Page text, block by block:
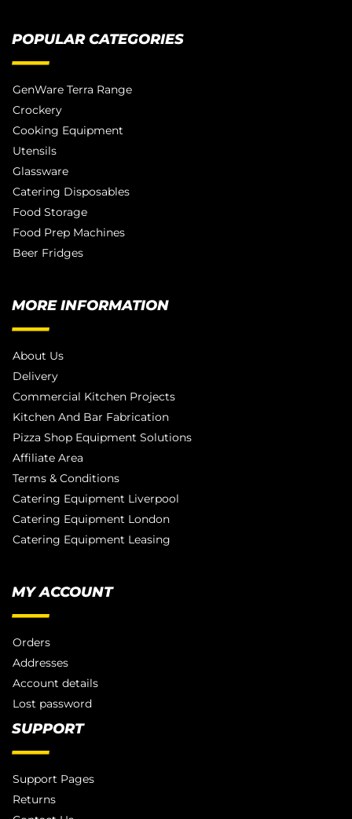
POPULAR CATEGORIES
GenWare Terra Range
Crockery
Cooking Equipment
Utensils
Glassware
Catering Disposables
Food Storage
Food Prep Machines
Beer Fridges
MORE INFORMATION
About Us
Delivery
Commercial Kitchen Projects
Kitchen And Bar Fabrication
Pizza Shop Equipment Solutions
Affiliate Area
Terms & Conditions
Catering Equipment Liverpool
Catering Equipment London
Catering Equipment Leasing
MY ACCOUNT
Orders
Addresses
Account details
Lost password
SUPPORT
Support Pages
Returns